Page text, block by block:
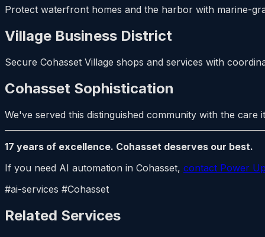
Protect waterfront homes and the harbor with marine-
Village Business District
Secure Cohasset Village shops and services with
Cohasset Sophistication
We've served this distinguished community with the
17 years of excellence. Cohasset deserves our best.
If you need AI automation in Cohasset, contact Power
#ai-services #Cohasset
Related Services